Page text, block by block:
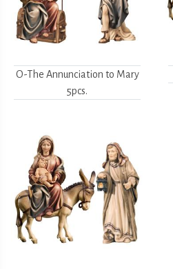
O-The Annunciation to Mary
5pcs.